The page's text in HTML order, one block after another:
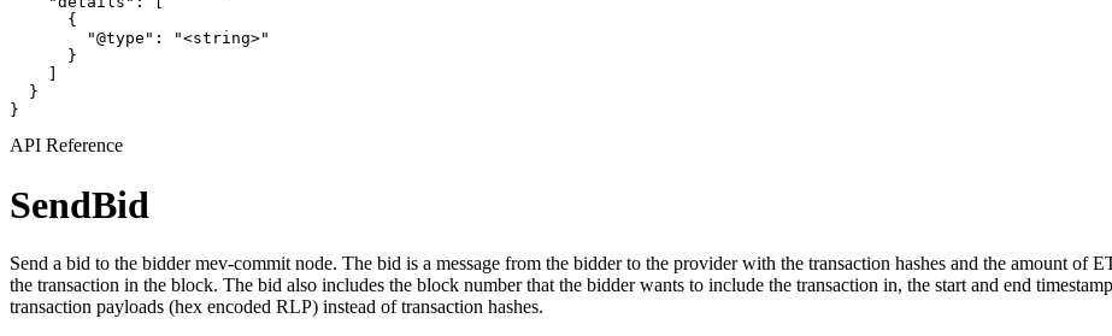
      {
        "@type": "<string>"
      }
  }
}
API Reference
SendBid
Send a bid to the bidder mev-commit node. The bid is a message from the bidder to the provider with the transaction hashes and the amount
the transaction in the block. The bid also includes the block number that the bidder wants to include the transaction in, the start and end
transaction payloads (hex encoded RLP) instead of transaction hashes.